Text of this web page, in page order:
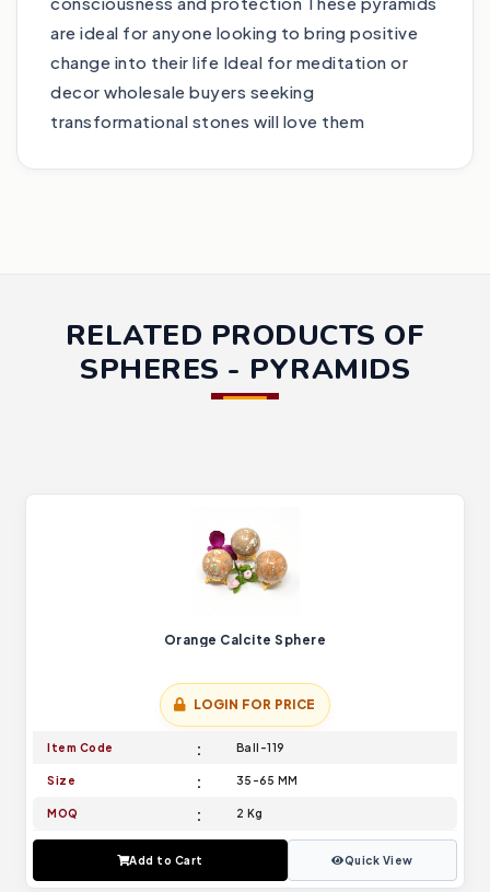
are ideal for anyone looking to bring positive
change into their life Ideal for meditation or
decor wholesale buyers seeking
transformational stones will love them
RELATED PRODUCTS OF
SPHERES - PYRAMIDS
Orange Calcite Sphere
LOGIN FOR PRICE
Item Code Ball-119
Size 35-65 MM
MOQ 2 Kg
Add to Cart Quick View